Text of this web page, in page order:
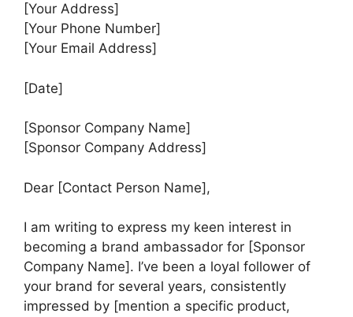
[Your Address]
[Your Phone Number]
[Your Email Address]
[Date]
[Sponsor Company Name]
[Sponsor Company Address]
Dear [Contact Person Name],
I am writing to express my keen interest in
becoming a brand ambassador for [Sponsor
Company Name]. I’ve been a loyal follower of
your brand for several years, consistently
impressed by [mention a specific product,